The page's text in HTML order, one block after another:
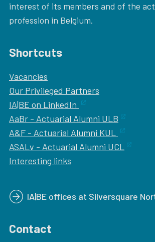
interest of its members and of the
profession in Belgium.
Shortcuts
Vacancies
Our Privileged Partners
IA|BE on LinkedIn
AaBr - Actuarial Alumni ULB
A&F - Actuarial Alumni KUL
ASALv - Actuarial Alumni UCL
Interesting links
IA|BE offices at Silversquare
Contact